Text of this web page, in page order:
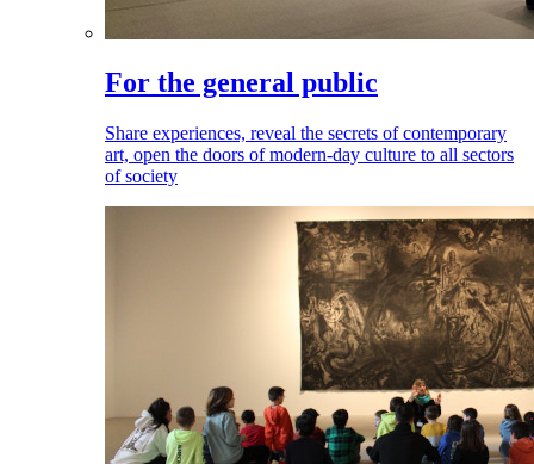
For the general public
Share experiences, reveal the secrets of contemporary
art, open the doors of modern-day culture to all sectors
of society